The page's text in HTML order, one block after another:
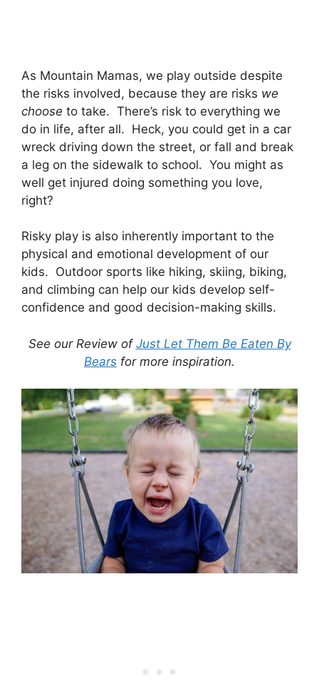
As Mountain Mamas, we play outside despite
the risks involved, because they are risks we
choose to take. There’s risk to everything we
do in life, after all. Heck, you could get in a car
wreck driving down the street, or fall and break
a leg on the sidewalk to school. You might as
well get injured doing something you love,
right?
Risky play is also inherently important to the
physical and emotional development of our
kids. Outdoor sports like hiking, skiing, biking,
and climbing can help our kids develop self-
confidence and good decision-making skills.
See our Review of Just Let Them Be Eaten By
Bears for more inspiration.